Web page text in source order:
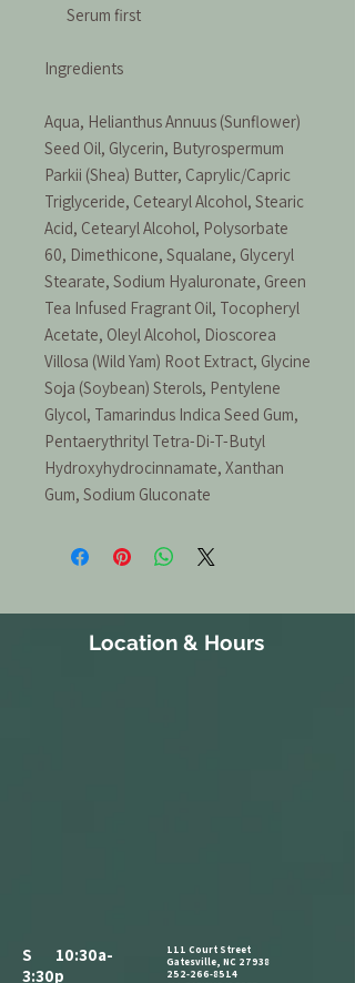
Serum first
Ingredients
Aqua, Helianthus Annuus (Sunflower)
Seed Oil, Glycerin, Butyrospermum
Parkii (Shea) Butter, Caprylic/Capric
Triglyceride, Cetearyl Alcohol, Stearic
Acid, Cetearyl Alcohol, Polysorbate
60, Dimethicone, Squalane, Glyceryl
Stearate, Sodium Hyaluronate, Green
Tea Infused Fragrant Oil, Tocopheryl
Acetate, Oleyl Alcohol, Dioscorea
Villosa (Wild Yam) Root Extract, Glycine
Soja (Soybean) Sterols, Pentylene
Glycol, Tamarindus Indica Seed Gum,
Pentaerythrityl Tetra-Di-T-Butyl
Hydroxyhydrocinnamate, Xanthan
Gum, Sodium Gluconate
Location & Hours
S 10:30a-
3:30p
111 Court Street
Gatesville, NC 27938
252-266-8514